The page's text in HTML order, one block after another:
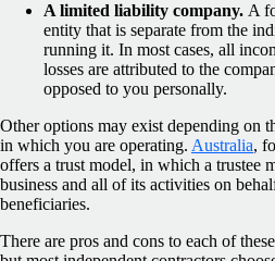
A limited liability company. A
entity that is separate from the
running it. In most cases, all
losses are attributed to the
opposed to you personally.
Other options may exist depending on
in which you are operating. Australia,
offers a trust model, in which a trustee
business and all of its activities on
beneficiaries.
There are pros and cons to each of